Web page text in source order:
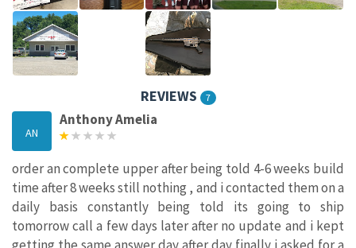
REVIEWS 7
AN
Anthony Amelia
order an complete upper after being told 4-6 weeks build
time after 8 weeks still nothing , and i contacted them on a
daily basis constantly being told its going to ship
tomorrow call a few days later after no update and i kept